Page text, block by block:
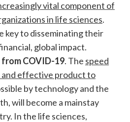
vital component of
in life sciences.
key to disseminating their
global impact.
COVID-19. The speed
and effective product to
by technology and the
will become a mainstay
In the life sciences,